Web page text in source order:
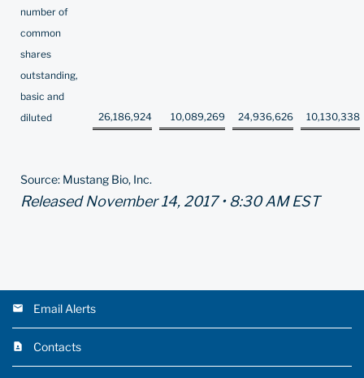
number of
common
shares
outstanding,
basic and
diluted
26,186,924 10,089,269 24,936,626 10,130,338
Source: Mustang Bio, Inc.
Released November 14, 2017 • 8:30 AM EST
Email Alerts
Contacts